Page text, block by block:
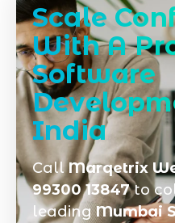
Scale
With A
Software
India
CallMarqetrix
99300 13847to
leadingMumbai